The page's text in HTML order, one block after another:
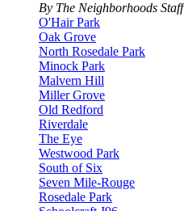
By The Neighborhoods Staff
O'Hair Park
Oak Grove
North Rosedale Park
Minock Park
Malvern Hill
Miller Grove
Old Redford
Riverdale
The Eye
Westwood Park
South of Six
Seven Mile-Rouge
Rosedale Park